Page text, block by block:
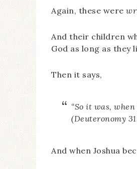
Again, these were
And their children
God as long as they
Then it says,
“So it was,
(Deuteronomy
And when Joshua